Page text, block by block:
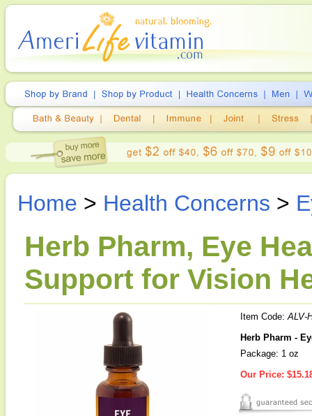
Home > Health Concerns >
Herb Pharm, Eye
Support for Vision
Item Code:ALV-
Herb Pharm -
Package: 1 oz
Our Price: